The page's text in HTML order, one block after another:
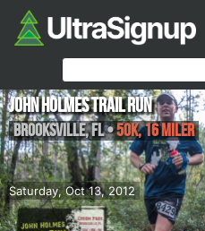
Saturday, Oct 13, 2012
John Holmes Trail Run
Brooksville,FL•50K, 16 Miler